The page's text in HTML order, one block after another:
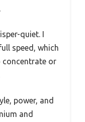
quiet. I
speed, which
concentrate or
power, and
and